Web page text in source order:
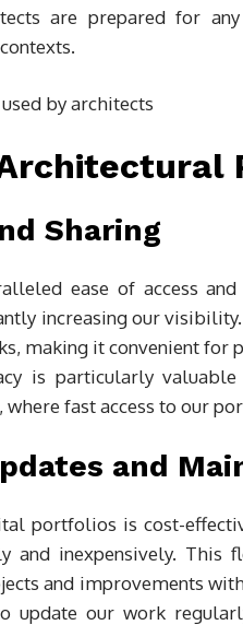
are prepared for
Sharing
ease of access
increasing our
making it convenient for
is particularly
fast access to our
and
portfolios is cost-
and inexpensively.
and improvements
update our work